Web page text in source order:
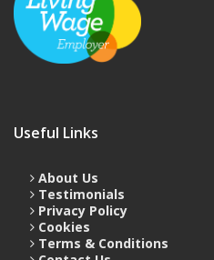
Useful Links
About Us
Testimonials
Privacy Policy
Cookies
Terms & Conditions